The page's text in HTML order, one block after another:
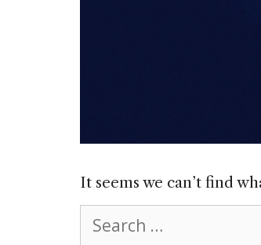
It seems we can’t find
for: